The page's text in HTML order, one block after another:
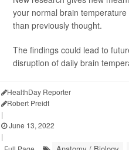
your normal brain
than previously thought.
The findings could lead to
disruption of daily brain
HealthDay Reporter
Robert Preidt
|
June 13, 2022
|